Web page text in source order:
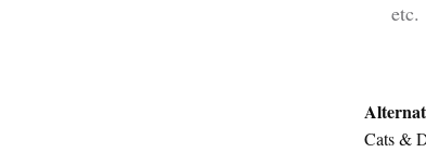
etc.
Cats &